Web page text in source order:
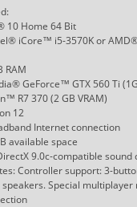
10 Home 64 Bit
iCore™ i5-3570K or
RAM
GeForce™ GTX 560 Ti
R7 370 (2 GB VRAM)
12
Internet connection
available space
9.0c-compatible sound
Controller support: 3-
speakers. Special